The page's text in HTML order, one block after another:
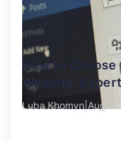
How to
Website:
Luba Khomyn